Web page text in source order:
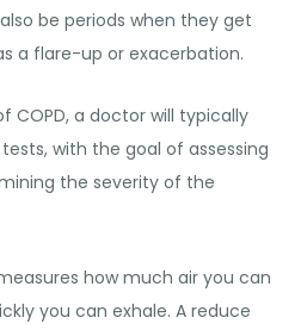
be periods when they get
a flare-up or exacerbation.
COPD, a doctor will typically
with the goal of assessing
the severity of the
how much air you can
you can exhale. A reduce